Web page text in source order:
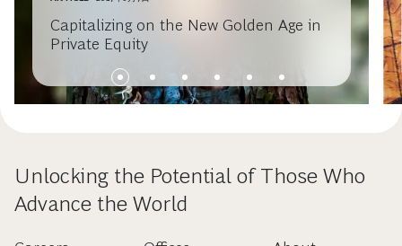
Capitalizing on the New Golden Age in
Private Equity
Unlocking the Potential of Those Who
Advance the World